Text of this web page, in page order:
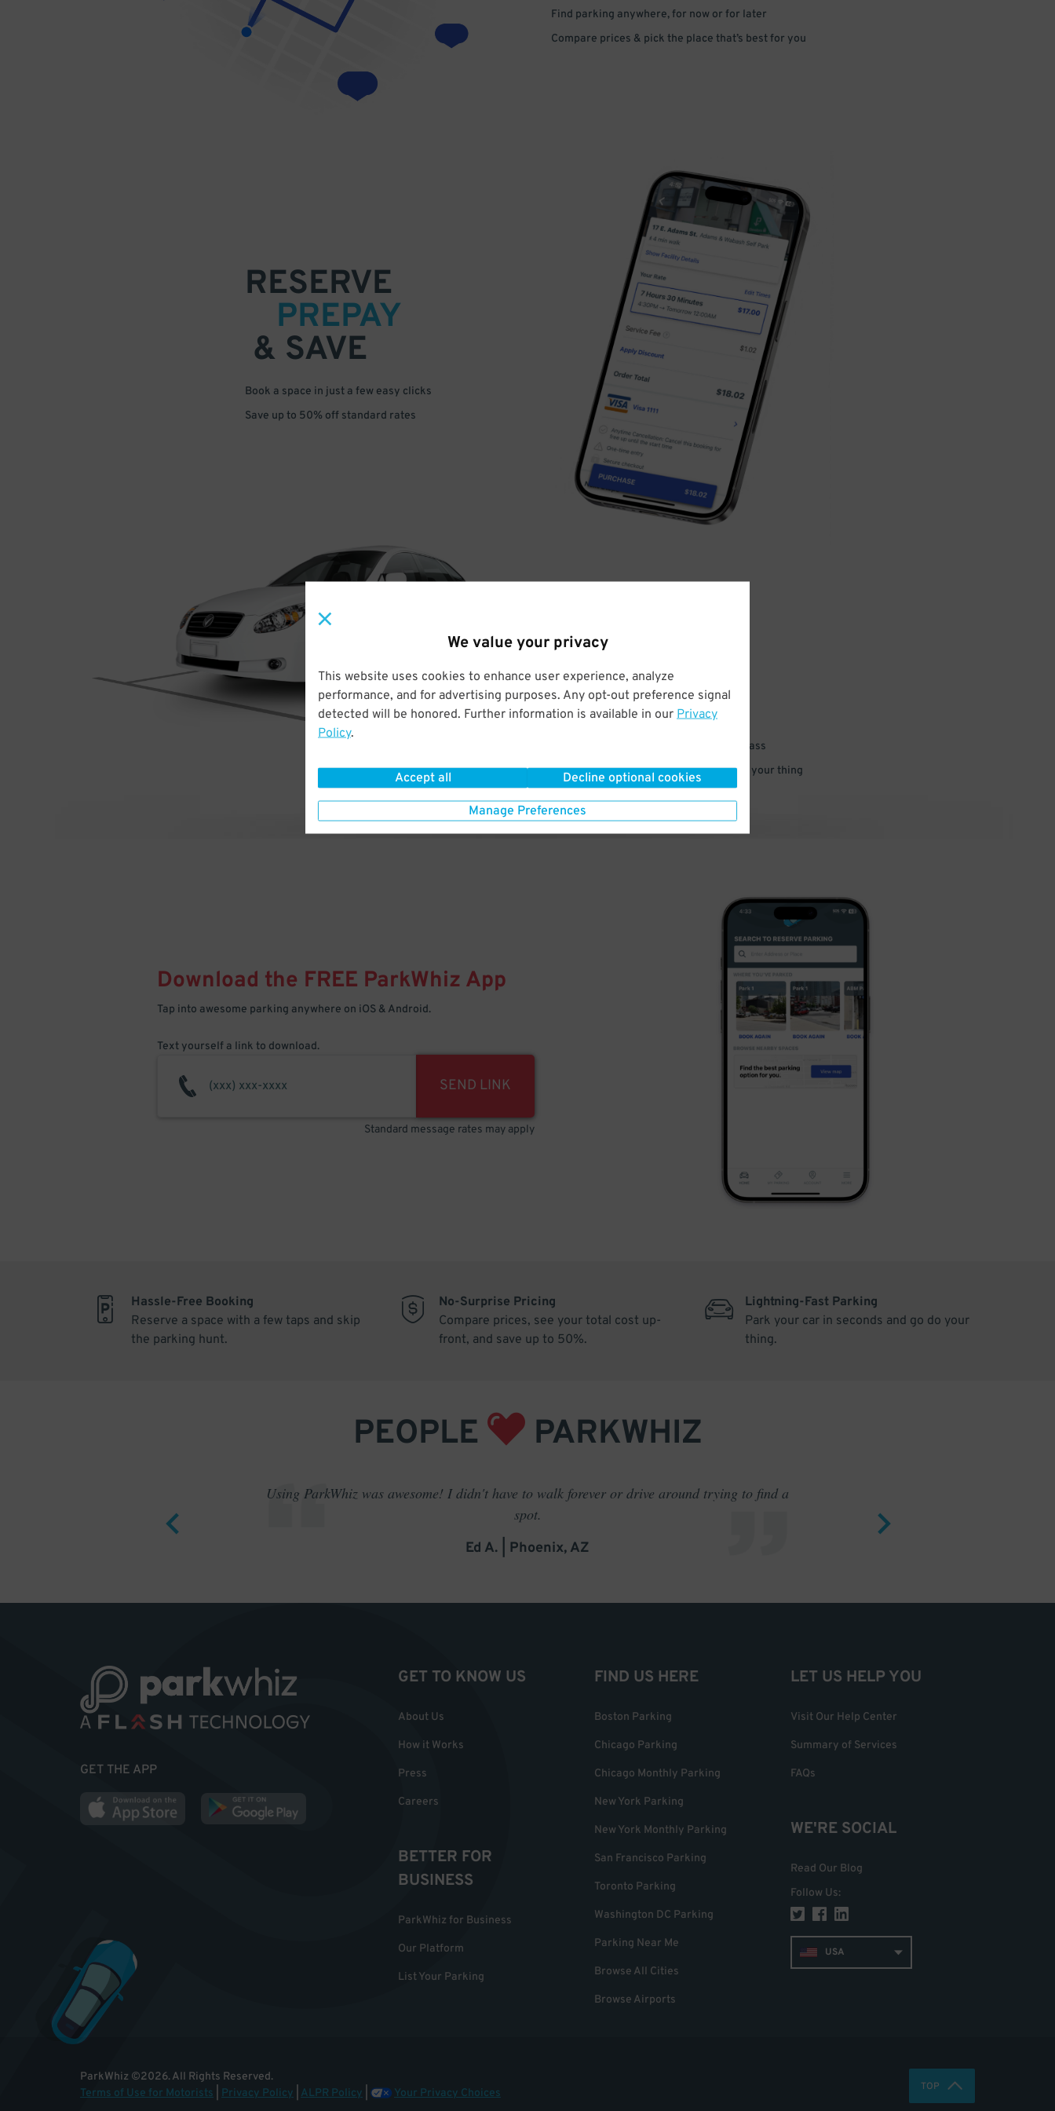
We value your privacy
This website uses cookies to enhance user experience, analyze
performance, and for advertising purposes. Any opt-out preference signal
detected will be honored. Further information is available in our Privacy
Policy.
Accept all Decline optional cookies
Manage Preferences
Find parking anywhere, for now or for later
Compare prices & pick the place that’s best for you
RESERVE
PREPAY
& SAVE
Book a space in just a few easy clicks
Save up to 50% off standard rates
DRIVE
ARRIVE
& PARK
Enter easily with your mobile parking pass
Your space is waiting – pull in and go do your thing
Download the FREE ParkWhiz App
Tap into awesome parking anywhere on iOS & Android.
Text yourself a link to download.
SEND LINK
Standard message rates may apply
Hassle-Free Booking
Reserve a space with a few taps and skip
the parking hunt.
No-Surprise Pricing
Compare prices, see your total cost up-
front, and save up to 50%.
Lightning-Fast Parking
Park your car in seconds and go do your
thing.
PEOPLE PARKWHIZ
Using ParkWhiz was awesome! I didn't have to walk forever or drive around trying to find a
spot.
Ed A. | Phoenix, AZ
GET THE APP
GET TO KNOW US
About Us
How it Works
Press
Careers
BETTER FOR
BUSINESS
ParkWhiz for Business
Our Platform
List Your Parking
FIND US HERE
Boston Parking
Chicago Parking
Chicago Monthly Parking
New York Parking
New York Monthly Parking
San Francisco Parking
Toronto Parking
Washington DC Parking
Parking Near Me
Browse All Cities
Browse Airports
LET US HELP YOU
Visit Our Help Center
Summary of Services
FAQs
WE'RE SOCIAL
Read Our Blog
Follow Us:
USA
ParkWhiz ©2026.All Rights Reserved.
Terms of Use for Motorists
Privacy Policy ALPR Policy Your Privacy Choices TOP